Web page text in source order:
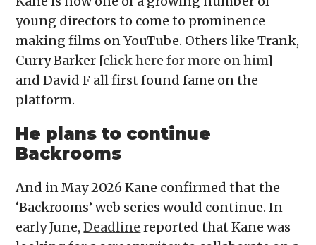
young directors to come to prominence
making films on YouTube. Others like Trank,
Curry Barker [click here for more on him]
and David F all first found fame on the
platform.
He plans to continue
Backrooms
And in May 2026 Kane confirmed that the
‘Backrooms’ web series would continue. In
early June,Deadline reported that Kane was